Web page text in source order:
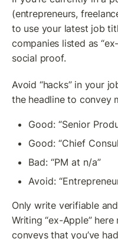
(entrepreneurs,
to use your latest job
companies listed as
social proof.
Avoid “hacks” in your
the headline to convey
Good: “Senior
Good: “Chief
Bad: “PM at n/a”
Avoid:
Only write verifiable
Writing “ex-Apple”
conveys that you’ve